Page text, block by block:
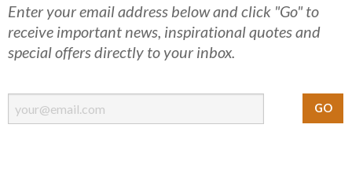
Enter your email address below and click "Go" to
receive important news, inspirational quotes and
special offers directly to your inbox.